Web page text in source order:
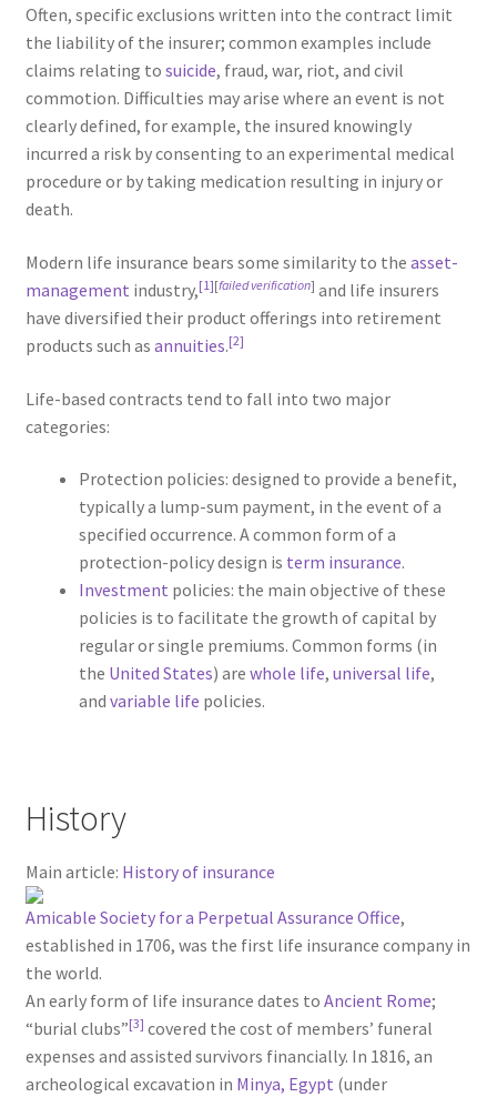
Often, specific exclusions written into the contract limit
the liability of the insurer; common examples include
claims relating to suicide, fraud, war, riot, and civil
commotion. Difficulties may arise where an event is not
clearly defined, for example, the insured knowingly
incurred a risk by consenting to an experimental medical
procedure or by taking medication resulting in injury or
death.
Modern life insurance bears some similarity to the asset-
management industry,[1][failed verification] and life insurers
have diversified their product offerings into retirement
products such as annuities.[2]
Life-based contracts tend to fall into two major
categories:
Protection policies: designed to provide a benefit,
typically a lump-sum payment, in the event of a
specified occurrence. A common form of a
protection-policy design is term insurance.
Investment policies: the main objective of these
policies is to facilitate the growth of capital by
regular or single premiums. Common forms (in
the United States) are whole life, universal life,
and variable life policies.
History
Main article: History of insurance
Amicable Society for a Perpetual Assurance Office,
established in 1706, was the first life insurance company in
the world.
An early form of life insurance dates to Ancient Rome;
“burial clubs”[3] covered the cost of members’ funeral
expenses and assisted survivors financially. In 1816, an
archeological excavation in Minya, Egypt (under